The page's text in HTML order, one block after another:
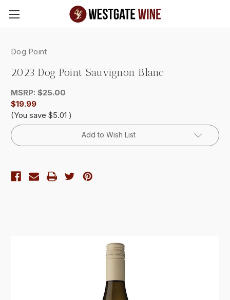
Skip to main content
Dog Point
2023 Dog Point Sauvignon Blanc
MSRP: $25.00
$19.99
(You save $5.01 )
Current
Stock:
Add to Wish List